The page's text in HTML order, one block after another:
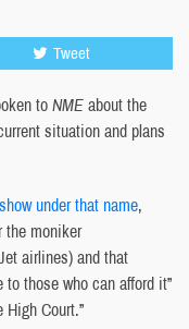
Tweet
toNMEabout the
situation and plans
under that name,
the moniker
airlines) and that
those who can afford it”
Court.”